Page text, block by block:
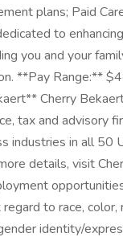
plans; Paid
to
you and your
**Pay Range:**
Cherry
tax and advisory
industries in all 50
details, visit
to race, color,
identity/